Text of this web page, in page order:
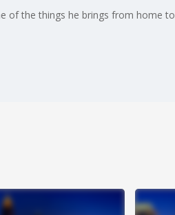
of the things he brings from home